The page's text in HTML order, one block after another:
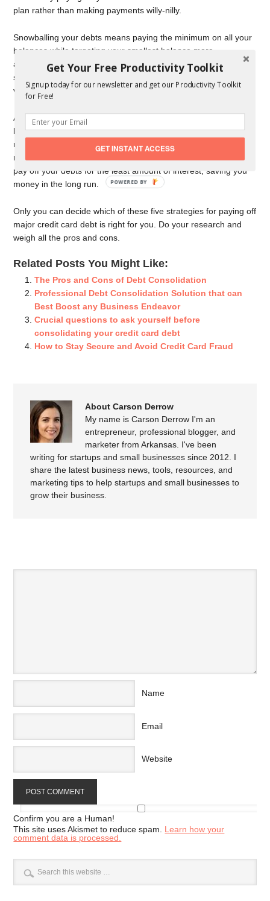
plan rather than making payments willy-nilly.
Snowballing your debts means paying the minimum on all your
balances while targeting your smallest balance more
aggressively. Once it’s paid off, you move onto your next-
smallest balance, and so on. This approach provides quicker
victories, which can be great for morale and willpower.
Avalanching your debts means paying the minimum on all your
balances while targeting your account with the highest interest
rate more aggressively. Once it’s paid off, you move onto your
next-highest interest rate, and so on. This approach helps you
pay off your debts for the least amount of interest, saving you
money in the long run.
Only you can decide which of these five strategies for paying off
major credit card debt is right for you. Do your research and
weigh all the pros and cons.
Related Posts You Might Like:
The Pros and Cons of Debt Consolidation
Professional Debt Consolidation Solution that can
Best Boost any Business Endeavor
Crucial questions to ask yourself before
consolidating your credit card debt
How to Stay Secure and Avoid Credit Card Fraud
About Carson Derrow
My name is Carson Derrow I'm an
entrepreneur, professional blogger, and
marketer from Arkansas. I've been
writing for startups and small businesses since 2012. I
share the latest business news, tools, resources, and
marketing tips to help startups and small businesses to
grow their business.
Name
Email
Website
Confirm you are a Human!
This site uses Akismet to reduce spam. Learn how your
comment data is processed.
Get Your Free Productivity Toolkit
Signup today for our newsletter and get our Productivity Toolkit
for Free!
GET INSTANT ACCESS
POWERED